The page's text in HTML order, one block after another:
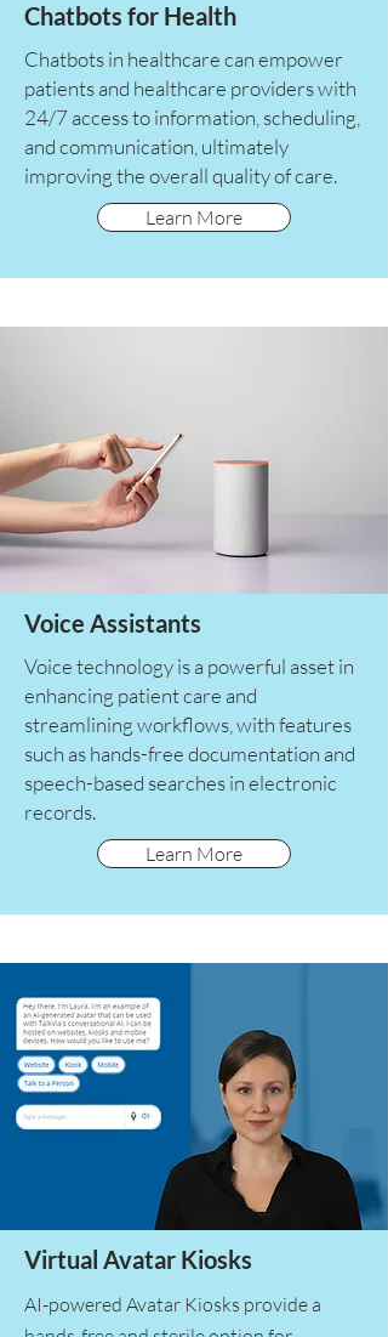
Chatbots for Health
Chatbots in healthcare can empower
patients and healthcare providers with
24/7 access to information, scheduling,
and communication, ultimately
improving the overall quality of care.
Learn More
Voice Assistants
Voice technology is a powerful asset in
enhancing patient care and
streamlining workflows, with features
such as hands-free documentation and
speech-based searches in electronic
records.
Learn More
Virtual Avatar Kiosks
AI-powered Avatar Kiosks provide a